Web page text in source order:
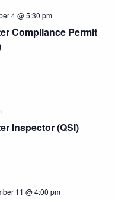
Compliance Permit
4 @ 5:30 pm
Inspector (QSI)
11 @ 4:00 pm